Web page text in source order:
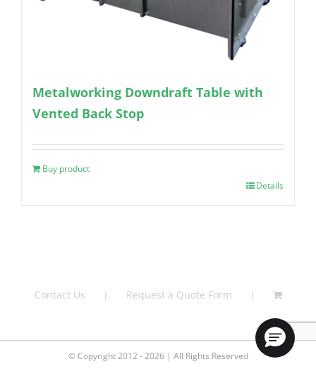
Metalworking Downdraft Table with
Vented Back Stop
Buy product
Details
Contact Us Request a Quote Form
© Copyright 2012 - 2026 | All Rights Reserved